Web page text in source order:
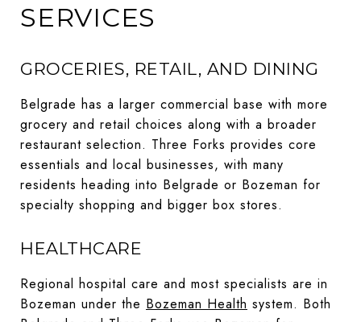
SERVICES
GROCERIES, RETAIL, AND DINING
Belgrade has a larger commercial base with more
grocery and retail choices along with a broader
restaurant selection. Three Forks provides core
essentials and local businesses, with many
residents heading into Belgrade or Bozeman for
specialty shopping and bigger box stores.
HEALTHCARE
Regional hospital care and most specialists are in
Bozeman under the Bozeman Health system. Both